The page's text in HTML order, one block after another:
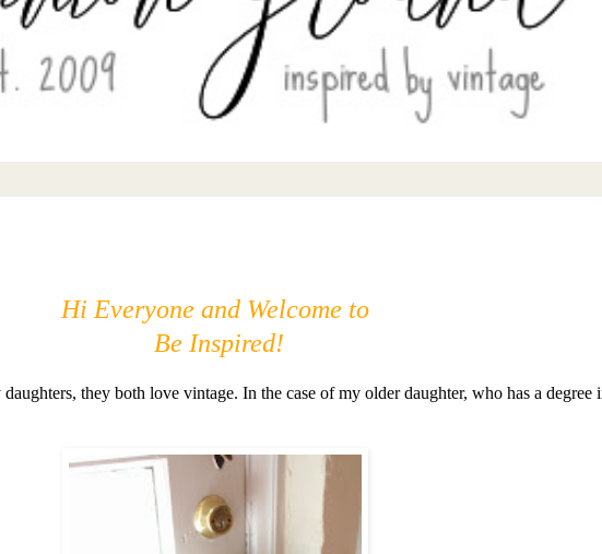
Hi Everyone and Welcome to
Be Inspired!
they both love vintage. In the case of my older daughter, who has a